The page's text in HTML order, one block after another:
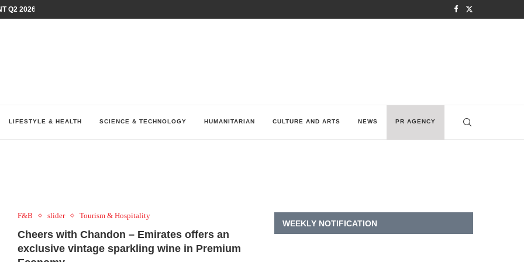
Q2 2026 PERFORMANCE AMID...
LIFESTYLE & HEALTH SCIENCE & TECHNOLOGY HUMANITARIAN CULTURE AND ARTS NEWS PR AGENCY
F&B slider Tourism & Hospitality
Cheers with Chandon – Emirates offers an
exclusive vintage sparkling wine in Premium
WEEKLY NOTIFICATION